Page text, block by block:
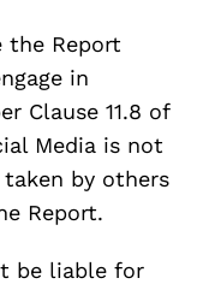
the Report
in
Clause 11.8 of
Media is not
by others
Report.
be liable for